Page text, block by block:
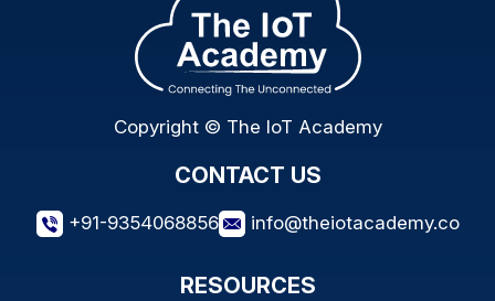
Copyright © The IoT Academy
CONTACT US
+91-9354068856 info@theiotacademy.co
RESOURCES